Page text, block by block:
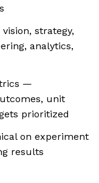
strategy,
analytics,
—
unit
prioritized
on experiment
results